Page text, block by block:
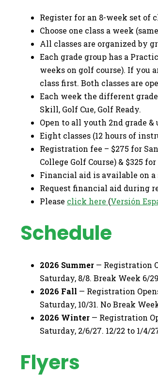
Register for an 8-week set of
Choose one class a week
All classes are organized by
Each grade group has a
weeks on golf course). If you
class first. Both classes are
Each week the different
Skill, Golf Cue, Golf Ready.
Open to all youth 2nd grade
Eight classes (12 hours of
Registration fee – $275 for
College Golf Course) & $325
Financial aid is available on a
Request financial aid during
Please click here (Versión
Schedule
2026 Summer — Registration
Saturday, 8/8. Break Week 6/
2026 Fall — Registration
Saturday, 10/31. No Break
2026 Winter — Registration
Saturday, 2/6/27. 12/22 to 1/4/
Flyers